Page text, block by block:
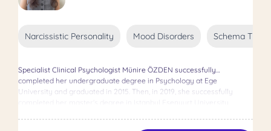
changes, and the uniqueness of every client, Clinical Psychologist
Narcissistic Personality Mood Disorders Schema
Specialist Clinical Psychologist Münire ÖZDEN successfully
completed her undergraduate degree in Psychology at Ege
University and graduated in 2015. Then, in 2019, she successfully